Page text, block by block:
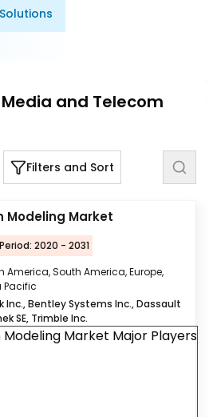
and Telecom
Filters and Sort
Modeling Market
2020 - 2031
America, South America, Europe,
Pacific
Inc., Bentley Systems Inc., Dassault
SE, Trimble Inc.